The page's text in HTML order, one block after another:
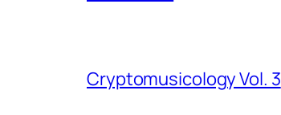
Cryptomusicology Vol. 3